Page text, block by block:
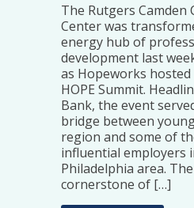
The Rutgers Camden
Center was
energy hub of
development last
as Hopeworks
HOPE Summit.
Bank, the event
bridge between
region and some of
influential employers
Philadelphia area.
cornerstone of […]